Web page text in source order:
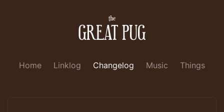
Home Linklog Changelog Music Things